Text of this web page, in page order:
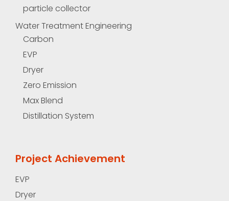
particle collector
Water Treatment Engineering
Carbon
EVP
Dryer
Zero Emission
Max Blend
Distillation System
Project Achievement
EVP
Dryer